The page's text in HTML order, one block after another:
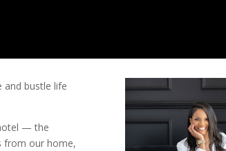
and bustle life
— the
from our home,